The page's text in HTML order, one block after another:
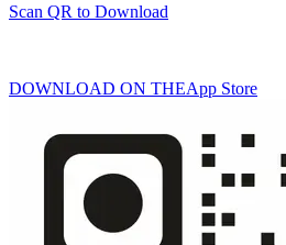
Scan QR to Download
DOWNLOAD ON THEApp Store